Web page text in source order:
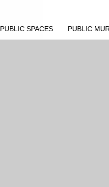
PUBLIC SPACES PUBLIC